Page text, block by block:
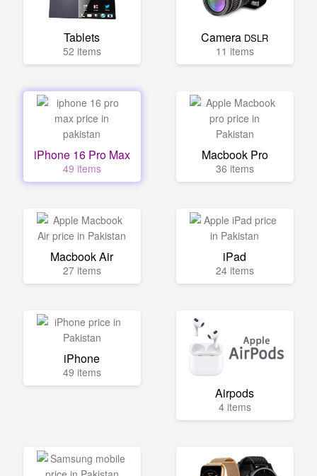
Tablets
52 items
Camera DSLR
11 items
iPhone 16 Pro Max
49 items
Macbook Pro
36 items
Macbook Air
27 items
iPad
24 items
iPhone
49 items
Airpods
4 items